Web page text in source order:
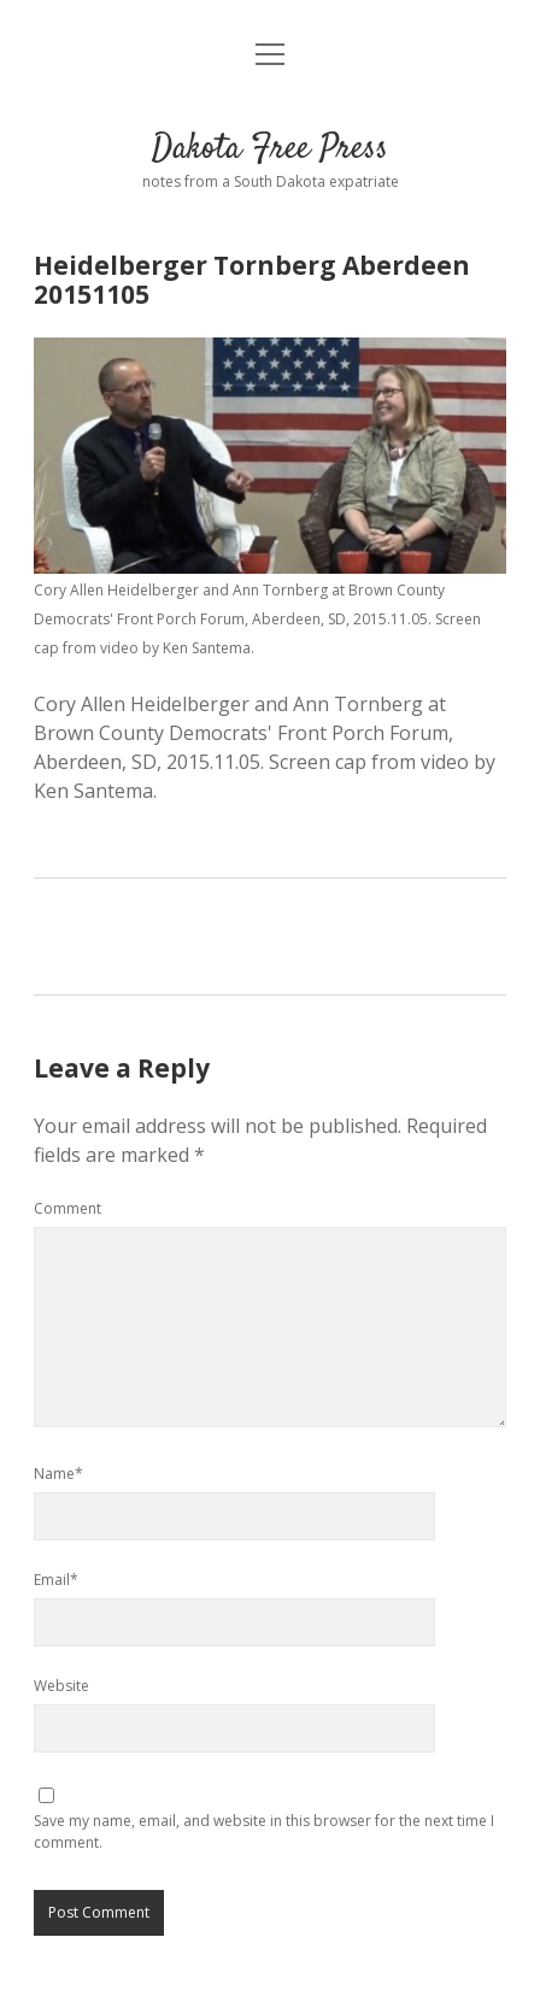
Home
Donate
open
Advertising
Comments: Moderation and Anonymity
Disclaimer
Podcasts
Contact
open
Dakota Free Press
notes from a South Dakota expatriate
Heidelberger Tornberg Aberdeen
20151105
Cory Allen Heidelberger and Ann Tornberg at Brown County
Democrats' Front Porch Forum, Aberdeen, SD, 2015.11.05. Screen
cap from video by Ken Santema.
Cory Allen Heidelberger and Ann Tornberg at
Brown County Democrats' Front Porch Forum,
Aberdeen, SD, 2015.11.05. Screen cap from video by
Ken Santema.
Leave a Reply
Your email address will not be published. Required
fields are marked *
Comment
Name*
Email*
Website
Save my name, email, and website in this browser for the next time I
comment.